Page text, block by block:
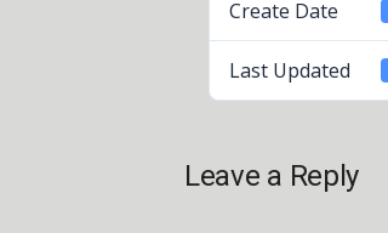
Create Date
Last Updated
Leave a Reply